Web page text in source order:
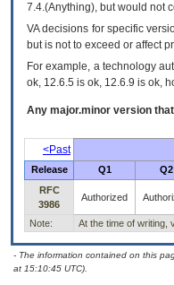
7.4.(Anything), but would not
VA decisions for specific
but is not to exceed or affect
For example, a technology
ok, 12.6.5 is ok, 12.6.9 is ok,
Any major.minor version
<Past
Release
Q1 Q2
RFC
3986
Authorized
Note: At the time of writing,
- The information contained on this
at 15:10:45 UTC).